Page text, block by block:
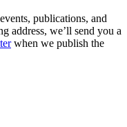
publications, and
address, we’ll send you a
when we publish the